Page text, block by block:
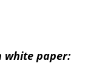
white paper: